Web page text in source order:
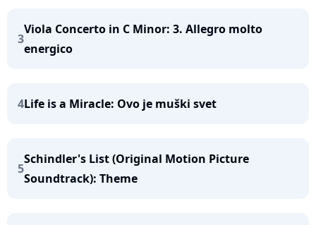
3
Viola Concerto in C Minor: 3. Allegro molto
energico
4Life is a Miracle: Ovo je muški svet
5
Schindler's List (Original Motion Picture
Soundtrack): Theme